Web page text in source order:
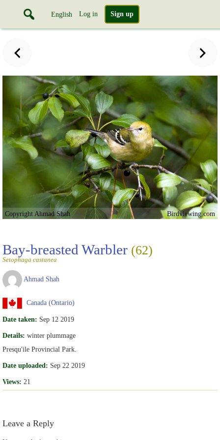
English Log in Sign up
Copyright Ahmad Shah Birdviewing.com
Bay-breasted Warbler (62)
Setophaga castanea
Ahmad Shah
Canada (Ontario)
Date taken: Sep 12 2019
Details: winter plummage
Presqu'ile Provincial Park.
Date uploaded: Sep 22 2019
Views: 21
Leave a Reply